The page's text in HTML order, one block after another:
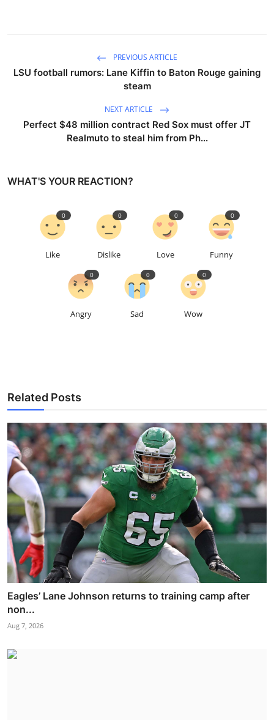
PREVIOUS ARTICLE
LSU football rumors: Lane Kiffin to Baton Rouge gaining
steam
NEXT ARTICLE
Perfect $48 million contract Red Sox must offer JT
Realmuto to steal him from Ph...
WHAT'S YOUR REACTION?
Like
0
Dislike
0
Love
0
Funny
0
Angry
0
Sad
0
Wow
0
Related Posts
Eagles’ Lane Johnson returns to training camp after
non...
Aug 7, 2026